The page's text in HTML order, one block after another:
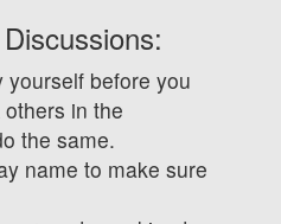
yourself before you
in the
the same.
name to make sure